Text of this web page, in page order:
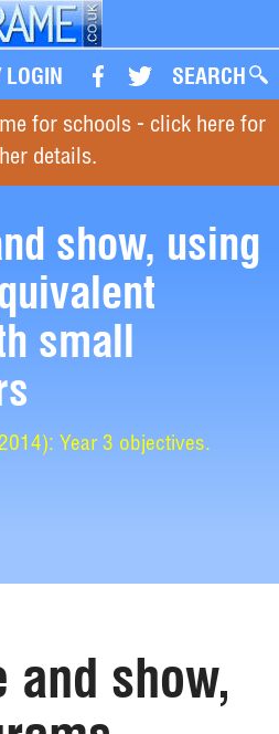
LOGIN SEARCH
for schools - click here for
details.
show, using
small
Year 3 objectives.
and show,